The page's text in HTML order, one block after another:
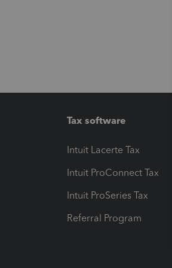
Tax software
Intuit Lacerte Tax
Intuit ProConnect Tax
Intuit ProSeries Tax
Referral Program